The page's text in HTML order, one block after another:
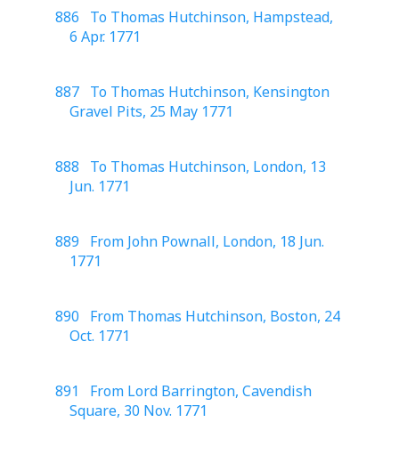
886 To Thomas Hutchinson, Hampstead,
6 Apr. 1771
887 To Thomas Hutchinson, Kensington
Gravel Pits, 25 May 1771
888 To Thomas Hutchinson, London, 13
Jun. 1771
889 From John Pownall, London, 18 Jun.
1771
890 From Thomas Hutchinson, Boston, 24
Oct. 1771
891 From Lord Barrington, Cavendish
Square, 30 Nov. 1771